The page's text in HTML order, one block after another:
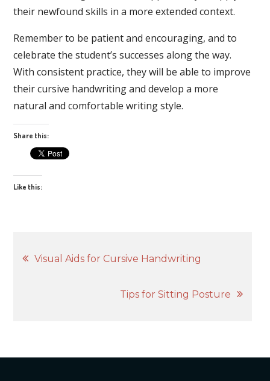
their newfound skills in a more extended context.
Remember to be patient and encouraging, and to
celebrate the student’s successes along the way.
With consistent practice, they will be able to improve
their cursive handwriting and develop a more
natural and comfortable writing style.
Share this:
Like this:
Post
navigation
Visual Aids for Cursive Handwriting
Tips for Sitting Posture